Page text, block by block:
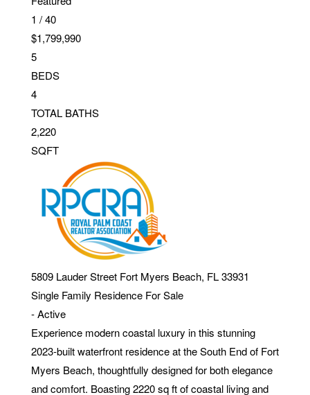
1 /40
$1,799,990
5
BEDS
4
TOTAL BATHS
2,220
SQFT
5809 Lauder Street Fort Myers Beach, FL 33931
Single Family Residence For Sale
-Active
Experience modern coastal luxury in this stunning
2023-built waterfront residence at the South End of Fort
Myers Beach, thoughtfully designed for both elegance
and comfort. Boasting 2220 sq ft of coastal living and